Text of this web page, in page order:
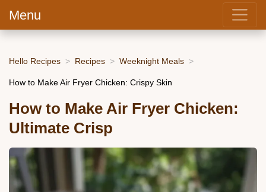
Menu
Hello Recipes Recipes Weeknight Meals
How to Make Air Fryer Chicken: Crispy Skin
How to Make Air Fryer Chicken:
Ultimate Crisp